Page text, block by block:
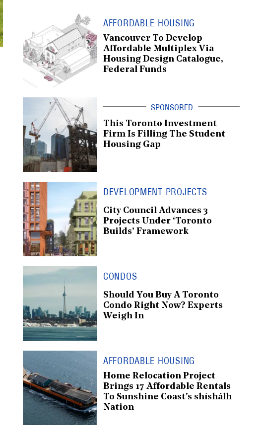
AFFORDABLE HOUSING
Vancouver To Develop
Affordable Multiplex Via
Housing Design Catalogue,
Federal Funds
This Toronto Investment
Firm Is Filling The Student
Housing Gap
DEVELOPMENT PROJECTS
City Council Advances 3
Projects Under ‘Toronto
Builds’ Framework
CONDOS
Should You Buy A Toronto
Condo Right Now? Experts
Weigh In
AFFORDABLE HOUSING
Home Relocation Project
Brings 17 Affordable Rentals
To Sunshine Coast's shíshálh
Nation